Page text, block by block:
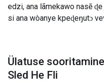
edzi, ana lãmekawo nasẽ
si ana wòanye kpeɖeŋutɔ
Ülatuse
Sled He Fli